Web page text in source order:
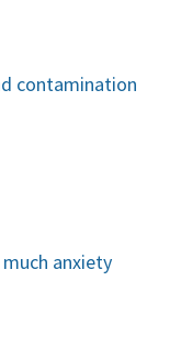
contamination
anxiety